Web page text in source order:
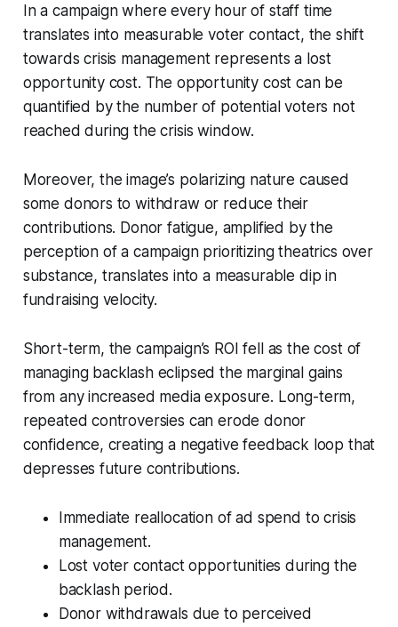
In a campaign where every hour of staff time
translates into measurable voter contact, the shift
towards crisis management represents a lost
opportunity cost. The opportunity cost can be
quantified by the number of potential voters not
reached during the crisis window.
Moreover, the image’s polarizing nature caused
some donors to withdraw or reduce their
contributions. Donor fatigue, amplified by the
perception of a campaign prioritizing theatrics over
substance, translates into a measurable dip in
fundraising velocity.
Short-term, the campaign’s ROI fell as the cost of
managing backlash eclipsed the marginal gains
from any increased media exposure. Long-term,
repeated controversies can erode donor
confidence, creating a negative feedback loop that
depresses future contributions.
Immediate reallocation of ad spend to crisis
management.
Lost voter contact opportunities during the
backlash period.
Donor withdrawals due to perceived